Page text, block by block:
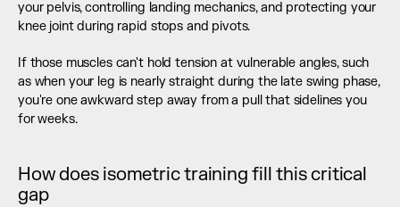
your pelvis, controlling landing mechanics, and protecting your
knee joint during rapid stops and pivots.
If those muscles can't hold tension at vulnerable angles, such
as when your leg is nearly straight during the late swing phase,
you're one awkward step away from a pull that sidelines you
for weeks.
How does isometric training fill this critical
gap